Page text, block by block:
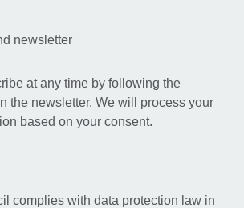
newsletter
at any time by following the
the newsletter. We will process your
based on your consent.
complies with data protection law in